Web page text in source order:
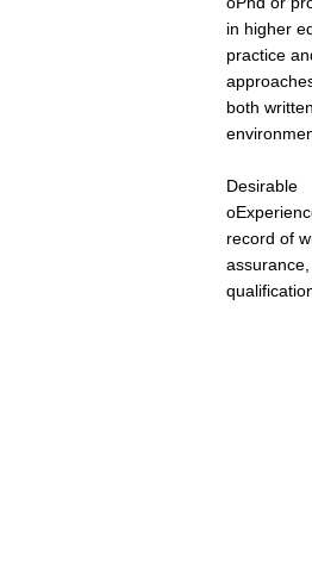
in higher
practice
both
Desirable
record of